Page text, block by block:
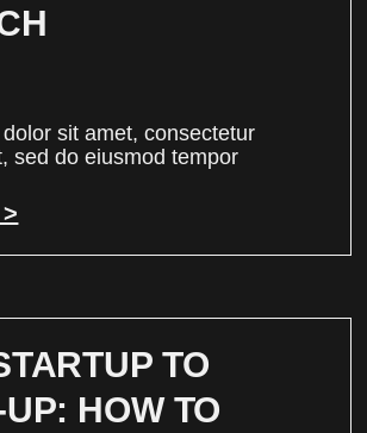
sit amet, consectetur
sed do eiusmod tempor
TO
HOW TO